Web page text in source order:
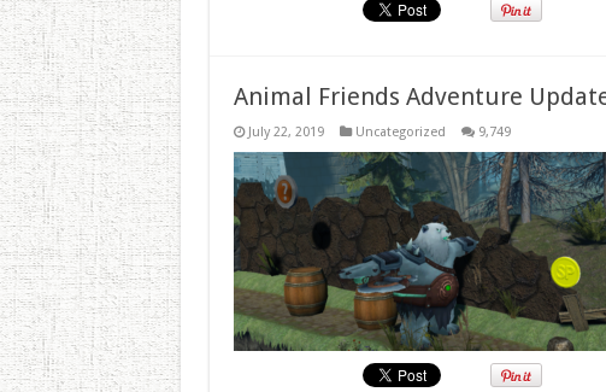
Animal Friends Adventure
July 22, 2019 Uncategorized 9,749